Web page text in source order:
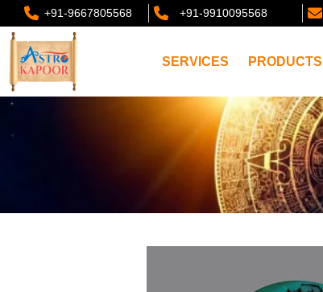
+91-9667805568 +91-9910095568
SERVICES PRODUCTS